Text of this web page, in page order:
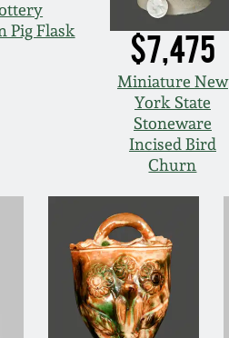
Pig Flask
$7,475
Miniature New
York State
Stoneware
Incised Bird
Churn